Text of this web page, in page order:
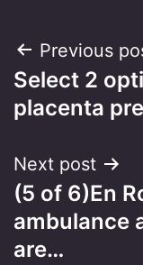
Post
Previous
Select 2
placenta
Next post
(5 of 6)En
ambulance
are…